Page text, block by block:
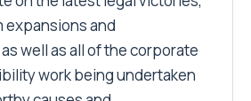
expansions and
well as all of the corporate
work being undertaken